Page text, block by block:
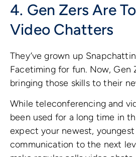
4. Gen Zers Are
Video Chatters
They’ve grown up
Facetiming for fun. Now, Gen
bringing those skills to their
While teleconferencing and
been used for a long time in
expect your newest,
communication to the next